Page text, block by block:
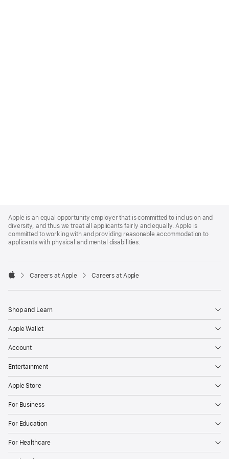
Footer
Apple is an equal opportunity employer that is committed to inclusion and
diversity, and thus we treat all applicants fairly and equally. Apple is
committed to working with and providing reasonable accommodation to
applicants with physical and mental disabilities.

Careers at Apple Careers at Apple
Shop and Learn
Apple Wallet
Account
Entertainment
Apple Store
For Business
For Education
For Healthcare